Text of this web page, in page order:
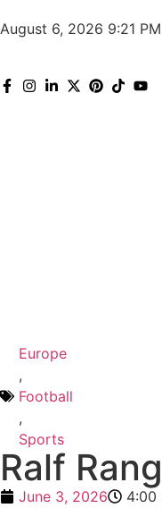
August 6, 2026 9:21 PM
Europe
,
Football
,
Sports
Ralf
June 3, 2026 4:00